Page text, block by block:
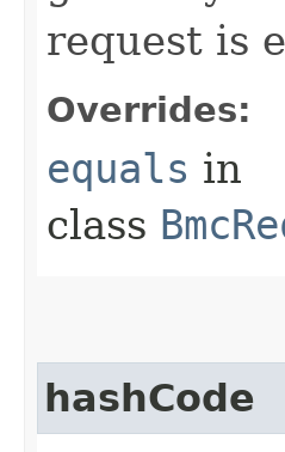
request is
Overrides:
equals in
class
hashCode